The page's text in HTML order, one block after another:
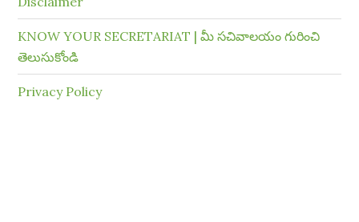
KNOW YOUR SECRETARIAT | మీ సచివాలయం గురించి
తెలుసుకోండి
Privacy Policy